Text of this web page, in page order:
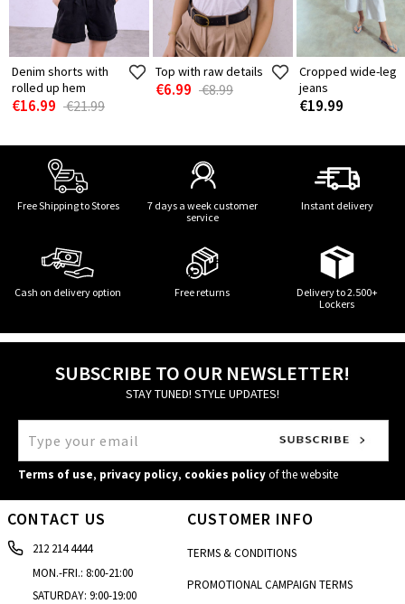
Denim shorts with
rolled up hem
€16.99 €21.99
Top with raw details
€6.99 €8.99
Cropped wide-leg
jeans
€19.99
Free Shipping to Stores
7 days a week customer
service
Instant delivery
Cash on delivery option Free returns
Delivery to 2.500+
Lockers
SUBSCRIBE TO OUR NEWSLETTER!
STAY TUNED! STYLE UPDATES!
Terms of use, privacy policy, cookies policyof the website
CONTACT US
212 214 4444
MON.-FRI.: 8:00-21:00
SATURDAY: 9:00-19:00
CUSTOMER INFO
TERMS & CONDITIONS
PROMOTIONAL CAMPAIGN TERMS